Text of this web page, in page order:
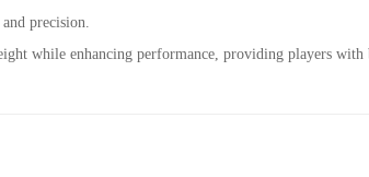
precision.
while enhancing performance, providing players